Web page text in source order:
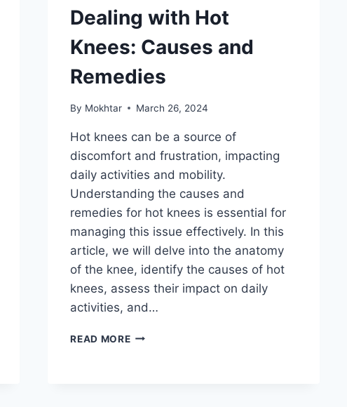
Dealing with Hot
Knees: Causes and
Remedies
By Mokhtar March 26, 2024
Hot knees can be a source of
discomfort and frustration, impacting
daily activities and mobility.
Understanding the causes and
remedies for hot knees is essential for
managing this issue effectively. In this
article, we will delve into the anatomy
of the knee, identify the causes of hot
knees, assess their impact on daily
activities, and…
READ MORE